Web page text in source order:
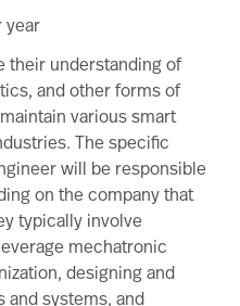
year
their understanding of
and other forms of
various smart
The specific
will be responsible
on the company that
typically involve
mechatronic
designing and
systems, and